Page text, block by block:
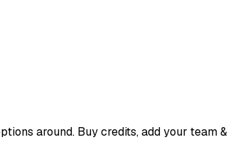
around. Buy credits, add your team